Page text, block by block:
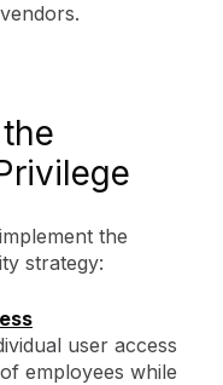
the
strategy:
user access
employees while